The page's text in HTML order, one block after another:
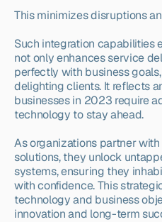
This minimizes disruptions
Such integration capabilities
not only enhances service
perfectly with business
delighting clients. It reflects
businesses in 2023 require
technology to stay ahead.
As organizations partner
solutions, they unlock
systems, ensuring they
with confidence. This
technology and business
innovation and long-term